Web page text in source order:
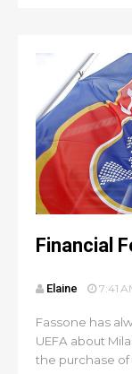
Financial
Elaine 7:41
Fassone has
UEFA about
the purchase of